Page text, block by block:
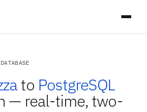
to PostgreSQL
— real-time, two-